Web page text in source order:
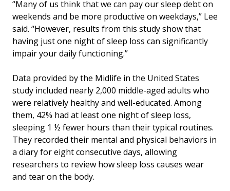
“Many of us think that we can pay our sleep debt on
weekends and be more productive on weekdays,” Lee
said. “However, results from this study show that
having just one night of sleep loss can significantly
impair your daily functioning.”
Data provided by the Midlife in the United States
study included nearly 2,000 middle-aged adults who
were relatively healthy and well-educated. Among
them, 42% had at least one night of sleep loss,
sleeping 1 ½ fewer hours than their typical routines.
They recorded their mental and physical behaviors in
a diary for eight consecutive days, allowing
researchers to review how sleep loss causes wear
and tear on the body.